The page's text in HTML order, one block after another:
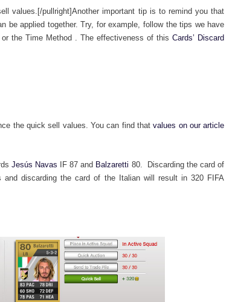
values.[/pullright]Another important tip is to remind you that
be applied together. Try, for example, follow the tips we have
the Time Method . The effectiveness of thisCards’ Discard
the quick sell values. You can find thatvalues on our article
Jesús Navas IF 87 and Balzaretti 80. Discarding the card of
discarding the card of the Italian will result in 320 FIFA